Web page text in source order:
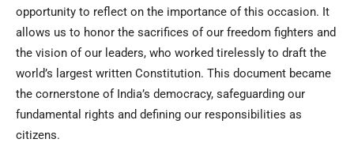
opportunity to reflect on the importance of this occasion. It
allows us to honor the sacrifices of our freedom fighters and
the vision of our leaders, who worked tirelessly to draft the
world’s largest written Constitution. This document became
the cornerstone of India’s democracy, safeguarding our
fundamental rights and defining our responsibilities as
citizens.